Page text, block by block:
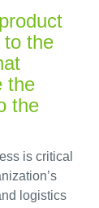
to the
the
the
is critical
logistics